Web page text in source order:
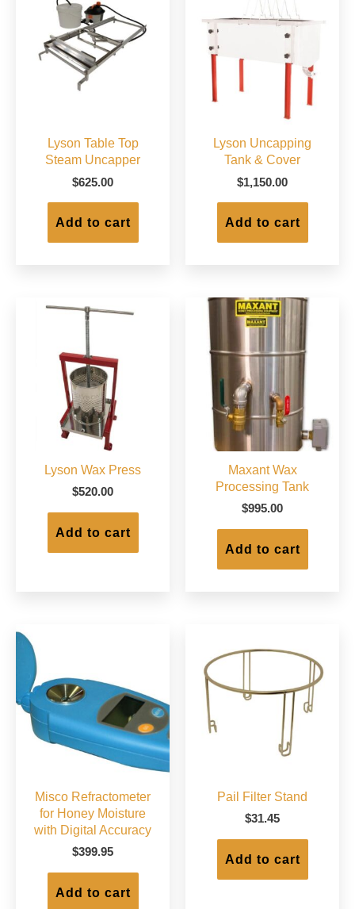
Lyson Table Top
Steam Uncapper
$625.00
Add to cart
Lyson Uncapping
Tank & Cover
$1,150.00
Add to cart
Lyson Wax Press
$520.00
Add to cart
Maxant Wax
Processing Tank
$995.00
Add to cart
Misco Refractometer
for Honey Moisture
with Digital Accuracy
$399.95
Add to cart
Pail Filter Stand
$31.45
Add to cart